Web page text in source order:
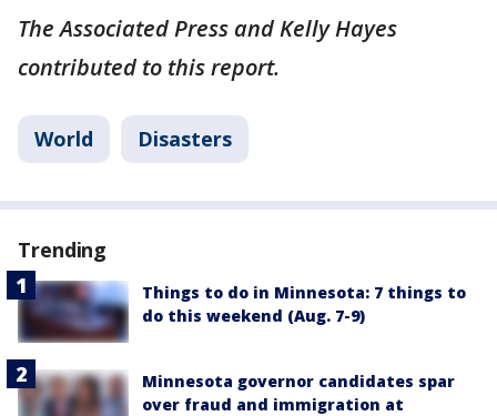
The Associated Press and Kelly Hayes
contributed to this report.
World Disasters
Trending
Things to do in Minnesota: 7 things to
do this weekend (Aug. 7-9)
Minnesota governor candidates spar
over fraud and immigration at